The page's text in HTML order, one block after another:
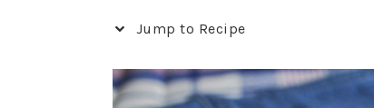
Jump to Recipe